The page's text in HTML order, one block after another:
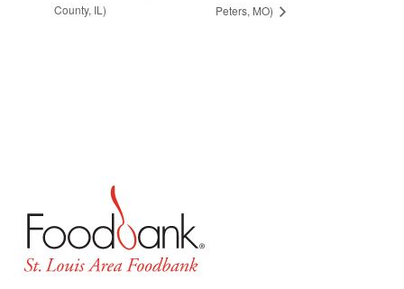
County, IL)
Peters, MO)